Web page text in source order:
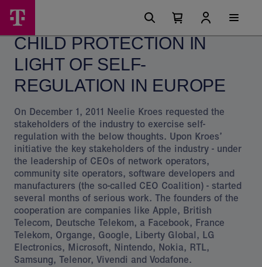
Child
protection
and
the
EU
Magyar
Telekom
Group
Main
Menu
options
Number
items
in
0
Open
cart
CHILD PROTECTION IN
LIGHT OF SELF-
REGULATION IN EUROPE
On December 1, 2011 Neelie Kroes requested the
stakeholders of the industry to exercise self-
regulation with the below thoughts. Upon Kroes’
initiative the key stakeholders of the industry - under
the leadership of CEOs of network operators,
community site operators, software developers and
manufacturers (the so-called CEO Coalition) - started
several months of serious work. The founders of the
cooperation are companies like Apple, British
Telecom, Deutsche Telekom, a Facebook, France
Telekom, Organge, Google, Liberty Global, LG
Electronics, Microsoft, Nintendo, Nokia, RTL,
Samsung, Telenor, Vivendi and Vodafone.